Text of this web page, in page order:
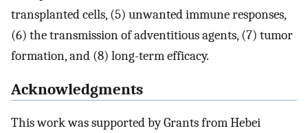
transplanted cells, (5) unwanted immune responses,
(6) the transmission of adventitious agents, (7) tumor
formation, and (8) long-term efficacy.
Acknowledgments
This work was supported by Grants from Hebei